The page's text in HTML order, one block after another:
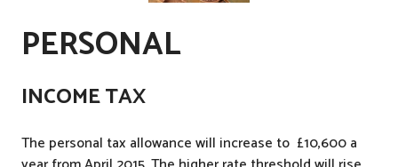
PERSONAL
INCOME TAX
The personal tax allowance will increase to £10,600 a